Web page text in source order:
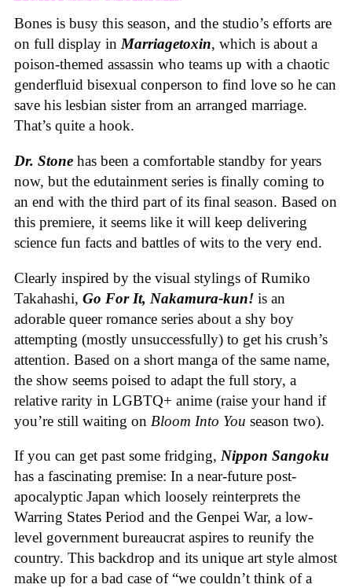
Bones is busy this season, and the studio’s efforts are
on full display inMarriagetoxin, which is about a
poison-themed assassin who teams up with a chaotic
genderfluid bisexual conperson to find love so he can
save his lesbian sister from an arranged marriage.
That’s quite a hook.
Dr. Stone has been a comfortable standby for years
now, but the edutainment series is finally coming to
an end with the third part of its final season. Based on
this premiere, it seems like it will keep delivering
science fun facts and battles of wits to the very end.
Clearly inspired by the visual stylings of Rumiko
Takahashi, Go For It, Nakamura-kun! is an
adorable queer romance series about a shy boy
attempting (mostly unsuccessfully) to get his crush’s
attention. Based on a short manga of the same name,
the show seems poised to adapt the full story, a
relative rarity in LGBTQ+ anime (raise your hand if
you’re still waiting on Bloom Into You season two).
If you can get past some fridging, Nippon Sangoku
has a fascinating premise: In a near-future post-
apocalyptic Japan which loosely reinterprets the
Warring States Period and the Genpei War, a low-
level government bureaucrat aspires to reunify the
country. This backdrop and its unique art style almost
make up for a bad case of “we couldn’t think of a